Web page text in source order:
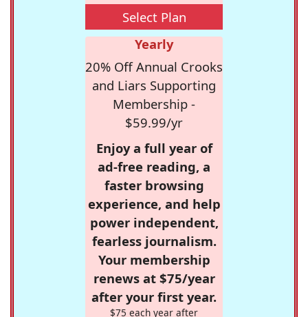
Select Plan
Yearly
20% Off Annual Crooks
and Liars Supporting
Membership -
$59.99/yr
Enjoy a full year of
ad-free reading, a
faster browsing
experience, and help
power independent,
fearless journalism.
Your membership
renews at $75/year
after your first year.
$75 each year after